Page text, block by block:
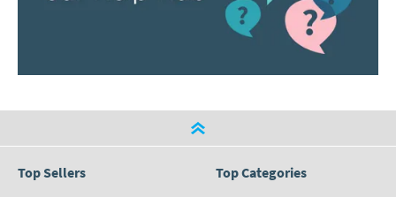
Top Sellers Top Categories